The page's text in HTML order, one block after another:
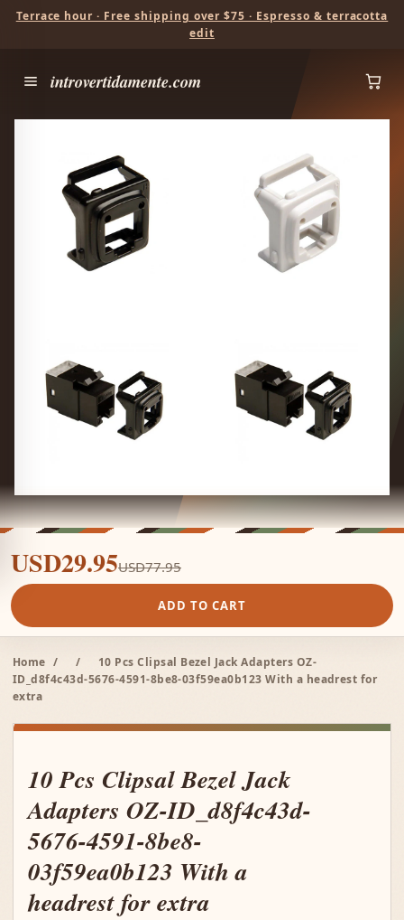
Terrace hour · Free shipping over $75 · Espresso & terracotta
edit
introvertidamente.com
USD29.95USD77.95
ADD TO CART
Home / /
10 Pcs Clipsal Bezel Jack Adapters OZ-
ID_d8f4c43d-5676-4591-8be8-03f59ea0b123 With a headrest for
extra
10 Pcs Clipsal Bezel Jack
Adapters OZ-ID_d8f4c43d-
5676-4591-8be8-
03f59ea0b123 With a
headrest for extra